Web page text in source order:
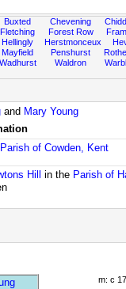
Buxted
Fletching
Hellingly
Mayfield
Wadhurst
Chevening
Forest Row
Herstmonceux
Penshurst
Waldron
and Mary Young
Parish of Cowden, Kent
Hill in the Parish of
m: c